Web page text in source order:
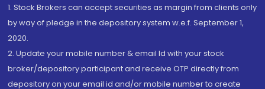
1. Stock Brokers can accept securities as margin from clients only
by way of pledge in the depository system w.e.f. September 1,
2020.
2. Update your mobile number & email Id with your stock
broker/depository participant and receive OTP directly from
depository on your email id and/or mobile number to create